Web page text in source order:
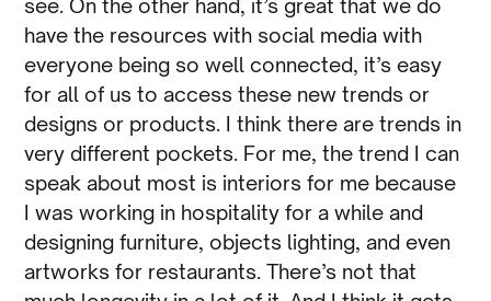
see. On the other hand, it’s great that we do
have the resources with social media with
everyone being so well connected, it’s easy
for all of us to access these new trends or
designs or products. I think there are trends in
very different pockets. For me, the trend I can
speak about most is interiors for me because
I was working in hospitality for a while and
designing furniture, objects lighting, and even
artworks for restaurants. There’s not that